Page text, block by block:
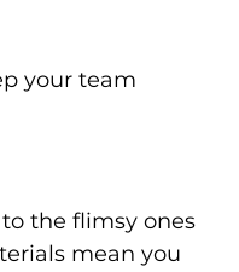
the flimsy ones
mean you